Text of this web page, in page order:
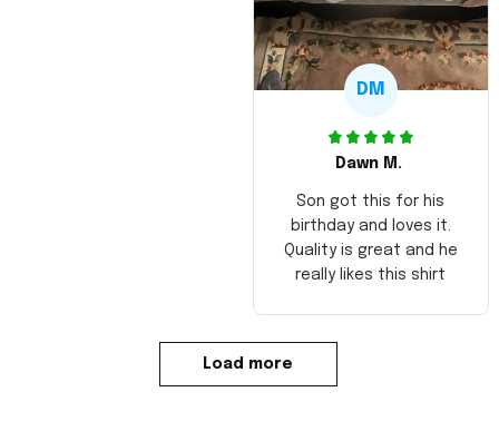
DM
Dawn M.
Son got this for his
birthday and loves it.
Quality is great and he
really likes this shirt
Load more